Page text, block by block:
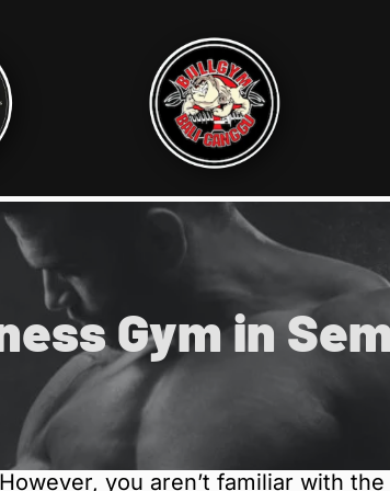
Gym in
you aren’t familiar with